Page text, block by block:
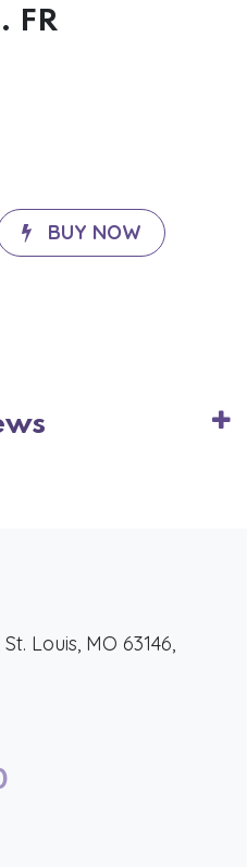
FR
BUY NOW
Louis, MO 63146,